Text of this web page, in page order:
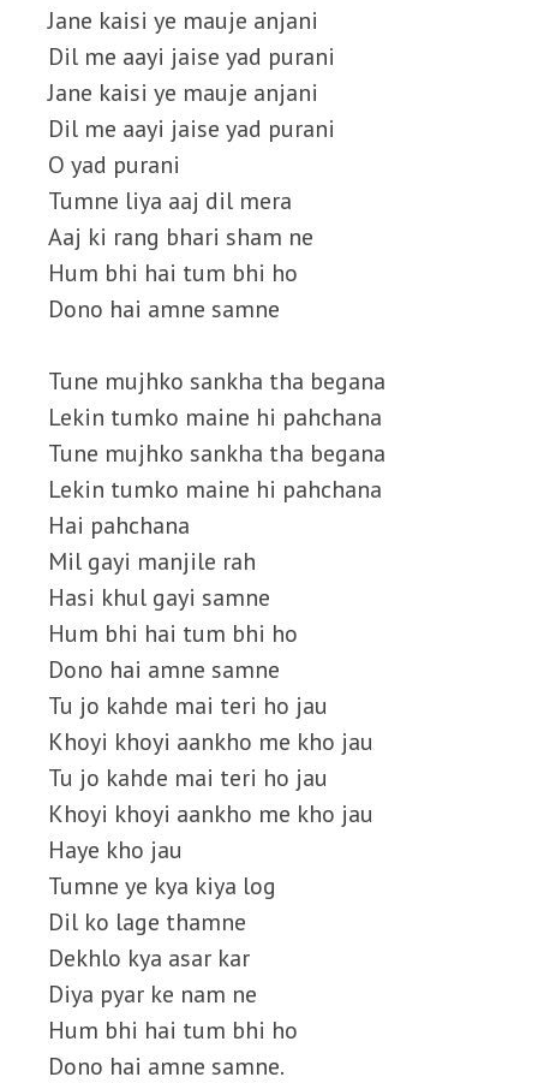
Jane kaisi ye mauje anjani
Dil me aayi jaise yad purani
Jane kaisi ye mauje anjani
Dil me aayi jaise yad purani
O yad purani
Tumne liya aaj dil mera
Aaj ki rang bhari sham ne
Hum bhi hai tum bhi ho
Dono hai amne samne
Tune mujhko sankha tha begana
Lekin tumko maine hi pahchana
Tune mujhko sankha tha begana
Lekin tumko maine hi pahchana
Hai pahchana
Mil gayi manjile rah
Hasi khul gayi samne
Hum bhi hai tum bhi ho
Dono hai amne samne
Tu jo kahde mai teri ho jau
Khoyi khoyi aankho me kho jau
Tu jo kahde mai teri ho jau
Khoyi khoyi aankho me kho jau
Haye kho jau
Tumne ye kya kiya log
Dil ko lage thamne
Dekhlo kya asar kar
Diya pyar ke nam ne
Hum bhi hai tum bhi ho
Dono hai amne samne.